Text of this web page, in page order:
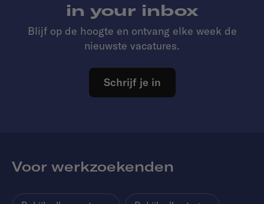
in your inbox
Blijf op de hoogte en ontvang elke week de
nieuwste vacatures.
Schrijf je in
Voor werkzoekenden